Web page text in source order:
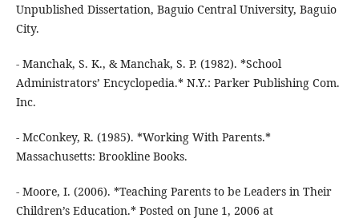
Unpublished Dissertation, Baguio Central University, Baguio
City.
- Manchak, S. K., & Manchak, S. P. (1982). *School
Administrators’ Encyclopedia.* N.Y.: Parker Publishing Com.
Inc.
- McConkey, R. (1985). *Working With Parents.*
Massachusetts: Brookline Books.
- Moore, I. (2006). *Teaching Parents to be Leaders in Their
Children’s Education.* Posted on June 1, 2006 at